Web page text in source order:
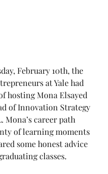
February 10th, the
at Yale had
hosting Mona Elsayed
of Innovation Strategy
Mona’s career path
of learning moments
some honest advice
classes.